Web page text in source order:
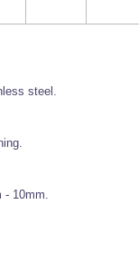
steel.
10mm.